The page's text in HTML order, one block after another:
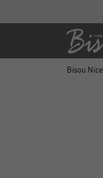
Bisou Nice